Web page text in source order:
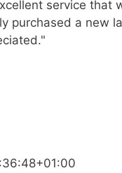
service that
purchased a new